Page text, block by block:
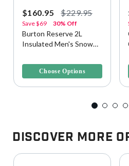
$160.95 $229.95
Save$69 30% Off
Burton Reserve 2L
Insulated Men's Snow
Choose Options
Discover More